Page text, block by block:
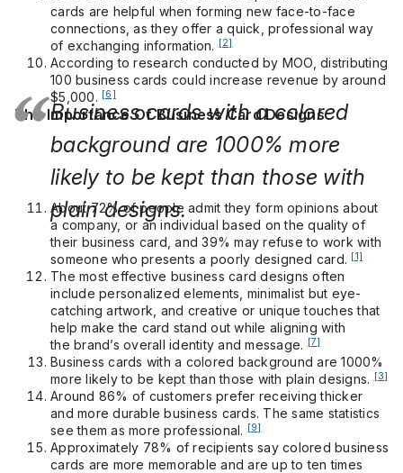
cards are helpful when forming new face-to-face
connections, as they offer a quick, professional way
of exchanging information.[2]
According to research conducted by MOO, distributing
100 business cards could increase revenue by around
$5,000. [6]
The Importance Of Business Card Designs
Business cards with a colored
background are 1000% more
likely to be kept than those with
plain designs.
About 72% of people admit they form opinions about
a company, or an individual based on the quality of
their business card, and 39% may refuse to work with
someone who presents a poorly designed card. [1]
The most effective business card designs often
include personalized elements, minimalist but eye-
catching artwork, and creative or unique touches that
help make the card stand out while aligning with
the brand’s overall identity and message.[7]
Business cards with a colored background are 1000%
more likely to be kept than those with plain designs.[3]
Around 86% of customers prefer receiving thicker
and more durable business cards. The same statistics
see them as more professional.[9]
Approximately 78% of recipients say colored business
cards are more memorable and are up to ten times